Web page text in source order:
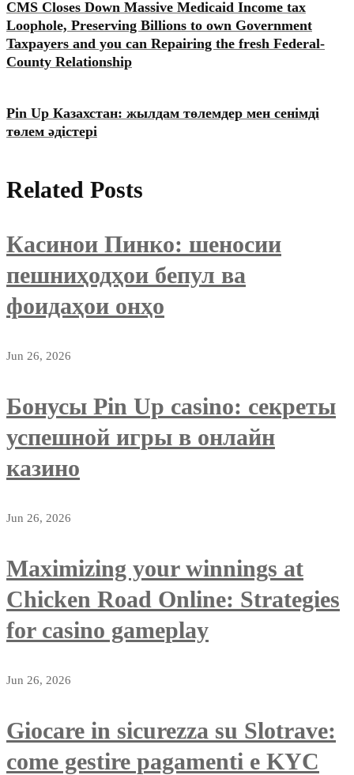
CMS Closes Down Massive Medicaid Income tax
Loophole, Preserving Billions to own Government
Taxpayers and you can Repairing the fresh Federal-
County Relationship
Pin Up Казахстан: жылдам төлемдер мен сенімді
төлем әдістері
Related Posts
Касинои Пинко: шеносии
пешниҳодҳои бепул ва
фоидаҳои онҳо
Jun 26, 2026
Бонусы Pin Up casino: секреты
успешной игры в онлайн
казино
Jun 26, 2026
Maximizing your winnings at
Chicken Road Online: Strategies
for casino gameplay
Jun 26, 2026
Giocare in sicurezza su Slotrave:
come gestire pagamenti e KYC